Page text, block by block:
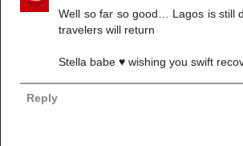
Well so far so good… Lagos is still
travelers will return
Stella babe ♥️ wishing you swift
Reply